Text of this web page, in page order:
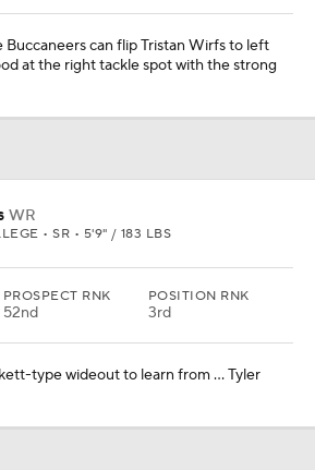
can flip Tristan Wirfs to left
at the right tackle spot with the strong
WR
• SR • 5'9" / 183 LBS
PROSPECT RNK
52nd
POSITION RNK
3rd
type wideout to learn from ... Tyler